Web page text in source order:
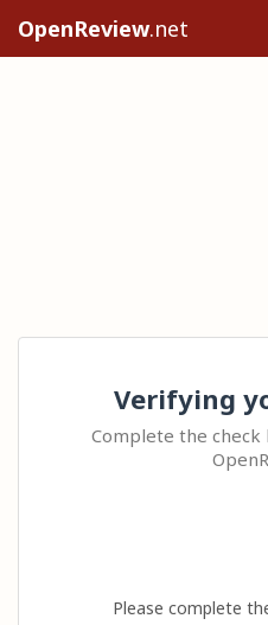
OpenReview.net
Verifying
Complete the
Please complete